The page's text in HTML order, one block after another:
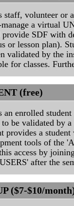
staff, volunteer or
a virtual
provide SDF with
or lesson plan).
validated by the
for classes.
(free)
an enrolled
to be validated by
provides a
tools of the
access by
after the
($7-$10/